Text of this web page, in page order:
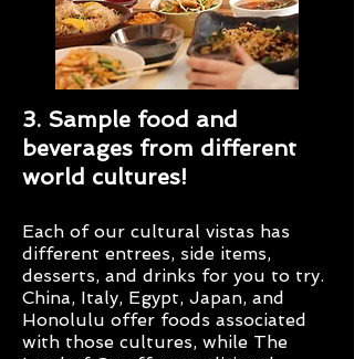
3. Sample food and
beverages from different
world cultures!
Each of our cultural vistas has
different entrees, side items,
desserts, and drinks for you to try.
China, Italy, Egypt, Japan, and
Honolulu offer foods associated
with those cultures, while The